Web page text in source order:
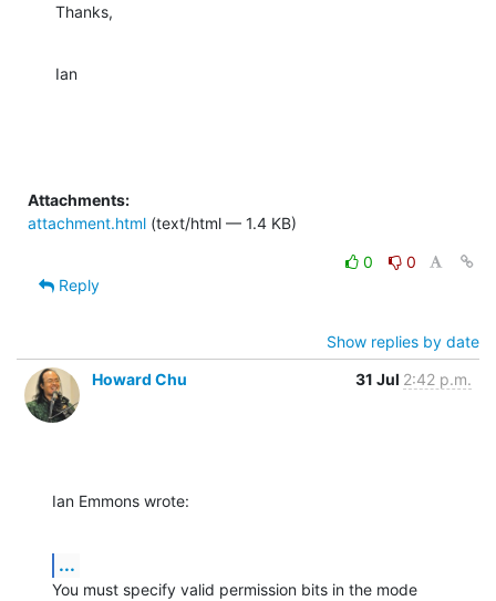
Thanks,
Ian
Attachments:
attachment.html (text/html — 1.4 KB)
0
0
Reply
Show replies by date
Howard Chu
31 Jul 2:42 p.m.
Ian Emmons wrote:
...
You must specify valid permission bits in the mode